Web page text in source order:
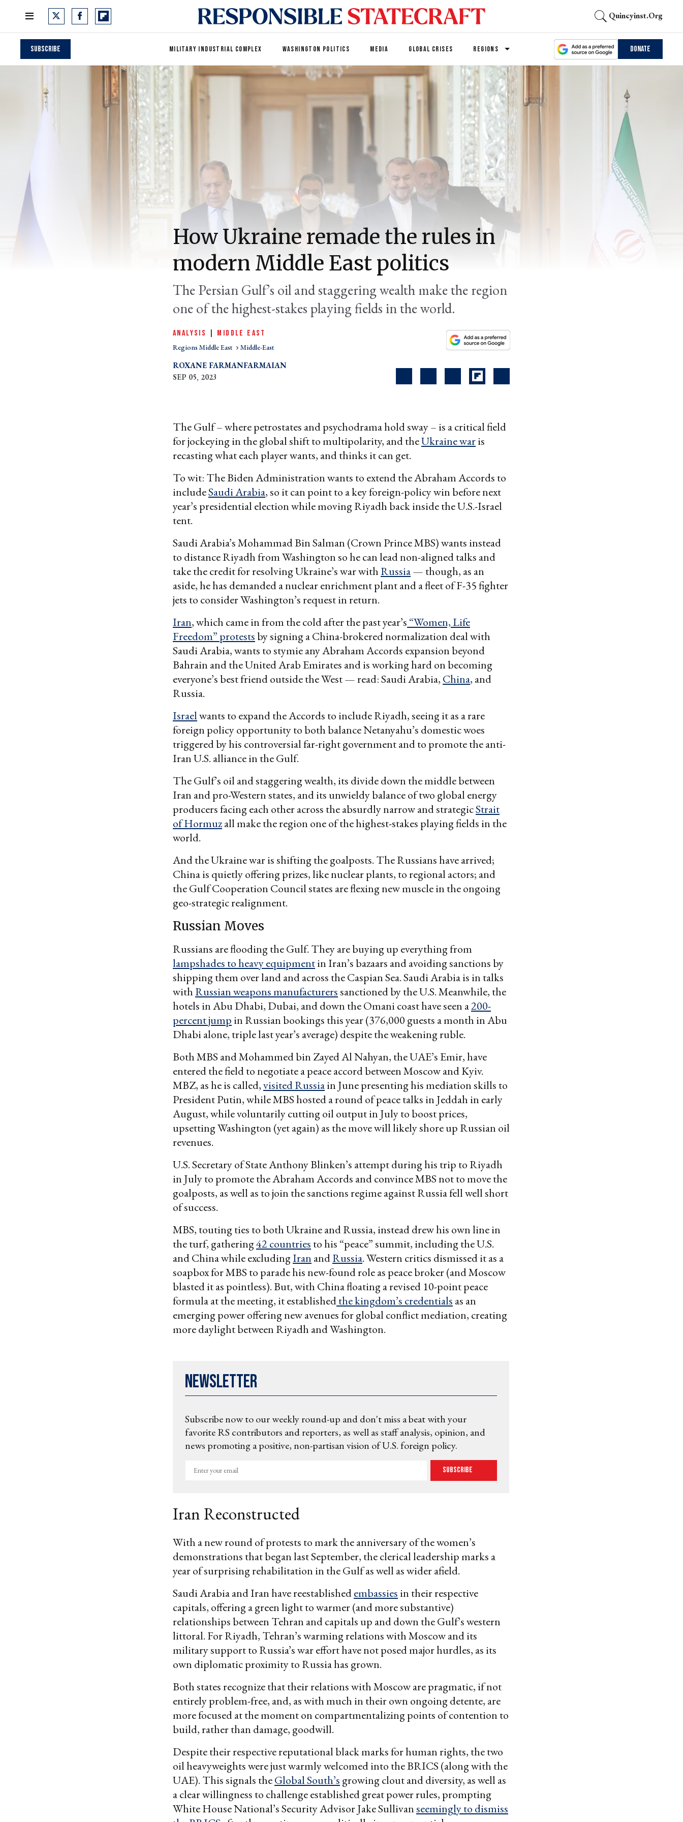
Quincyinst.org
Subscribe MILITARY INDUSTRIAL COMPLEX WASHINGTON POLITICS MEDIA GLOBAL CRISES REGIONS Donate
How Ukraine remade the rules in
modern Middle East politics
The Persian Gulf’s oil and staggering wealth make the region
one of the highest-stakes playing fields in the world.
ANALYSIS MIDDLE EAST
Regions Middle East Middle-East
ROXANE FARMANFARMAIAN
SEP 05, 2023
The Gulf – where petrostates and psychodrama hold sway – is a critical field
for jockeying in the global shift to multipolarity, and theUkraine waris
recasting what each player wants, and thinks it can get.
To wit: The Biden Administration wants to extend the Abraham Accords to
includeSaudi Arabia, so it can point to a key foreign-policy win before next
year’s presidential election while moving Riyadh back inside the U.S.-Israel
tent.
Saudi Arabia’s Mohammad Bin Salman (Crown Prince MBS) wants instead
to distance Riyadh from Washington so he can lead non-aligned talks and
take the credit for resolving Ukraine’s war withRussia— though, as an
aside, he has demanded a nuclear enrichment plant and a fleet of F-35 fighter
jets to consider Washington’s request in return.
Iran, which came in from the cold after the past year’s “Women, Life
Freedom” protestsby signing a China-brokered normalization deal with
Saudi Arabia, wants to stymie any Abraham Accords expansion beyond
Bahrain and the United Arab Emirates and is working hard on becoming
everyone’s best friend outside the West — read: Saudi Arabia, China, and
Russia.
Israelwants to expand the Accords to include Riyadh, seeing it as a rare
foreign policy opportunity to both balance Netanyahu’s domestic woes
triggered by his controversial far-right government and to promote the anti-
Iran U.S. alliance in the Gulf.
The Gulf’s oil and staggering wealth, its divide down the middle between
Iran and pro-Western states, and its unwieldy balance of two global energy
producers facing each other across the absurdly narrow and strategicStrait
of Hormuzall make the region one of the highest-stakes playing fields in the
world.
And the Ukraine war is shifting the goalposts. The Russians have arrived;
China is quietly offering prizes, like nuclear plants, to regional actors; and
the Gulf Cooperation Council states are flexing new muscle in the ongoing
geo-strategic realignment.
Russian Moves
Russians are flooding the Gulf. They are buying up everything from
lampshades to heavy equipmentin Iran’s bazaars and avoiding sanctions by
shipping them over land and across the Caspian Sea. Saudi Arabia is in talks
withRussian weapons manufacturerssanctioned by the U.S. Meanwhile, the
hotels in Abu Dhabi, Dubai, and down the Omani coast have seen a200-
percent jump in Russian bookings this year (376,000 guests a month in Abu
Dhabi alone, triple last year’s average) despite the weakening ruble.
Both MBS and Mohammed bin Zayed Al Nahyan, the UAE’s Emir, have
entered the field to negotiate a peace accord between Moscow and Kyiv.
MBZ, as he is called,visited Russiain June presenting his mediation skills to
President Putin, while MBS hosted a round of peace talks in Jeddah in early
August, while voluntarily cutting oil output in July to boost prices,
upsetting Washington (yet again) as the move will likely shore up Russian oil
revenues.
U.S. Secretary of State Anthony Blinken’s attempt during his trip to Riyadh
in July to promote the Abraham Accords and convince MBS not to move the
goalposts, as well as to join the sanctions regime against Russia fell well short
of success.
MBS, touting ties to both Ukraine and Russia, instead drew his own line in
the turf, gathering42 countries to his “peace” summit, including the U.S.
and China while excludingIran andRussia. Western critics dismissed it as a
soapbox for MBS to parade his new-found role as peace broker (and Moscow
blasted it as pointless). But, with China floating a revised 10-point peace
formula at the meeting, it establishedthe kingdom’s credentials as an
emerging power offering new avenues for global conflict mediation, creating
more daylight between Riyadh and Washington.
Newsletter
Subscribe now to our weekly round-up and don't miss a beat with your
favorite RS contributors and reporters, as well as staff analysis, opinion, and
news promoting a positive, non-partisan vision of U.S. foreign policy.
Enter
Subscribe
Iran Reconstructed
With a new round of protests to mark the anniversary of the women’s
demonstrations that began last September, the clerical leadership marks a
year of surprising rehabilitation in the Gulf as well as wider afield.
Saudi Arabia and Iran have reestablishedembassies in their respective
capitals, offering a green light to warmer (and more substantive)
relationships between Tehran and capitals up and down the Gulf’s western
littoral. For Riyadh, Tehran’s warming relations with Moscow and its
military support to Russia’s war effort have not posed major hurdles, as its
own diplomatic proximity to Russia has grown.
Both states recognize that their relations with Moscow are pragmatic, if not
entirely problem-free, and, as with much in their own ongoing detente, are
more focused at the moment on compartmentalizing points of contention to
build, rather than damage, goodwill.
Despite their respective reputational black marks for human rights, the two
oil heavyweights were just warmly welcomed into the BRICS (along with the
UAE). This signals theGlobal South’s growing clout and diversity, as well as
a clear willingness to challenge established great power rules, prompting
White House National’s Security Advisor Jake Sullivanseemingly to dismiss